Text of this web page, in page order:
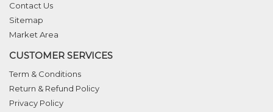
Contact Us
Sitemap
Market Area
CUSTOMER SERVICES
Term & Conditions
Return & Refund Policy
Privacy Policy